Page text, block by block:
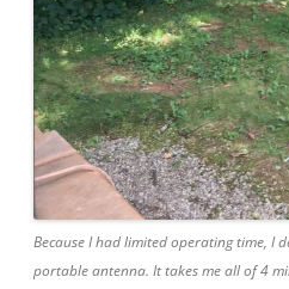
Because I had limited operating time, I
portable antenna. It takes me all of 4